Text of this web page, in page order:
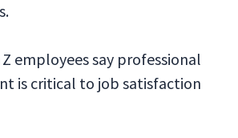
employees say professional
is critical to job satisfaction